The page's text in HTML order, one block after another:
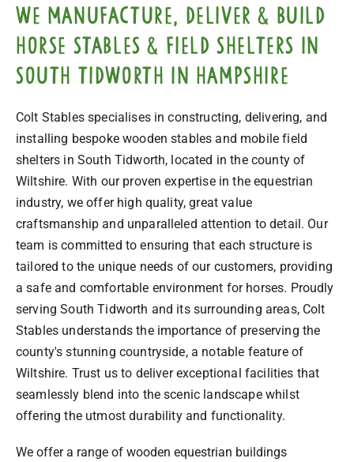
We manufacture, deliver & build
horse stables & field shelters in
South Tidworth in Hampshire
Colt Stables specialises in constructing, delivering, and
installing bespoke wooden stables and mobile field
shelters in South Tidworth, located in the county of
Wiltshire. With our proven expertise in the equestrian
industry, we offer high quality, great value
craftsmanship and unparalleled attention to detail. Our
team is committed to ensuring that each structure is
tailored to the unique needs of our customers, providing
a safe and comfortable environment for horses. Proudly
serving South Tidworth and its surrounding areas, Colt
Stables understands the importance of preserving the
county's stunning countryside, a notable feature of
Wiltshire. Trust us to deliver exceptional facilities that
seamlessly blend into the scenic landscape whilst
offering the utmost durability and functionality.
We offer a range of wooden equestrian buildings